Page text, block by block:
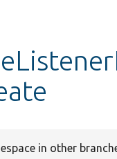
in other